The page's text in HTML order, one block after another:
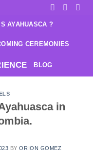
AYAHUASCA ?
CEREMONIES
BLOG
in
BYORION GOMEZ